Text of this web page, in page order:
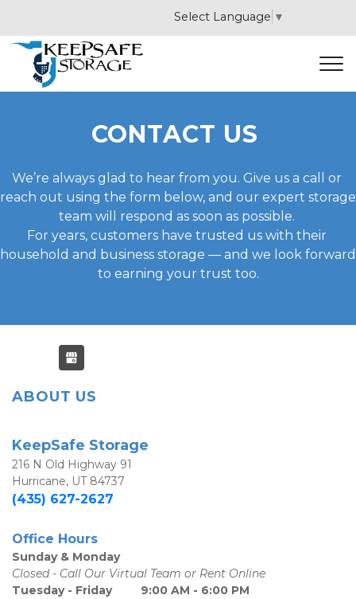
Select Language ▼
CONTACT US
We’re always glad to hear from you. Give us a call or
reach out using the form below, and our expert storage
team will respond as soon as possible.
For years, customers have trusted us with their
household and business storage — and we look forward
to earning your trust too.
ABOUT US
KeepSafe Storage
216 N Old Highway 91
Hurricane, UT 84737
(435) 627-2627
Office Hours
Sunday & Monday
Closed - Call Our Virtual Team or Rent Online
Tuesday - Friday         9:00 AM - 6:00 PM